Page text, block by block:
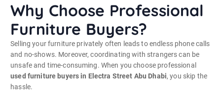
Why Choose Professional
Furniture Buyers?
Selling your furniture privately often leads to endless phone calls
and no-shows. Moreover, coordinating with strangers can be
unsafe and time-consuming. When you choose professional
used furniture buyers in Electra Street Abu Dhabi, you skip the
hassle.